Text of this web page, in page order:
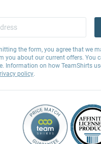
the form, you agree that we
you about our current offers. You
Information on how TeamShirts
policy.